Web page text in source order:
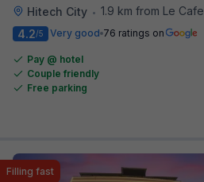
Hitech City • 1.9 km from Le Cafe
4.2/5 Very good 76 ratings on
Pay @ hotel
Couple friendly
Free parking
Filling fast